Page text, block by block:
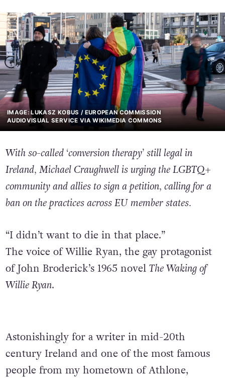
IMAGE: LUKASZ KOBUS / EUROPEAN COMMISSION
AUDIOVISUAL SERVICE VIA WIKIMEDIA COMMONS
With so-called ‘conversion therapy’ still legal in
Ireland, Michael Craughwell is urging the LGBTQ+
community and allies to sign a petition, calling for a
ban on the practicesacross EU member states.
“I didn’t want to die in that place.”
The voice of Willie Ryan, the gay protagonist
of John Broderick’s 1965 novel The Waking of
Willie Ryan.
Astonishingly for a writer in mid-20th
century Ireland and one of the most famous
people from my hometown of Athlone,